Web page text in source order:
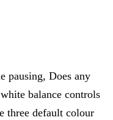
pausing, Does any
balance controls
three default colour